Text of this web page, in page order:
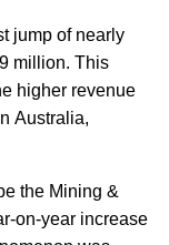
jump of nearly
million. This
higher revenue
Australia,
the Mining &
on-year increase